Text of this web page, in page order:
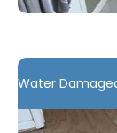
Water